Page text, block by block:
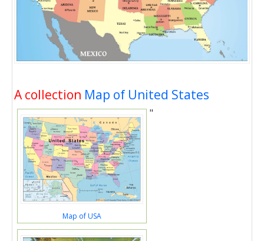
A collection Map of United States
"
Map of USA